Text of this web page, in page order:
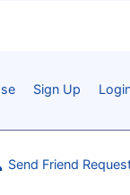
Sign Up
Send Friend